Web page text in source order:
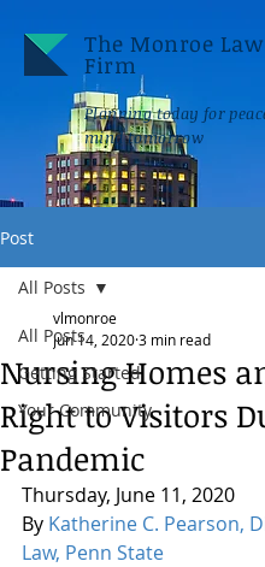
The Monroe Law
Firm
Planning today for
mind tomorrow
Post
All Posts
Getting Started
Your Community
All Posts
Nursing Homes
Right to Visitors
Pandemic
vlmonroe
Jun 14, 20203 min read
Thursday, June 11, 2020
By Katherine C. Pearson,
Law, Penn State